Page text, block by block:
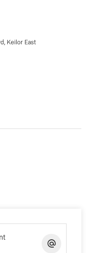
with lake
laundry, private
Keilor East